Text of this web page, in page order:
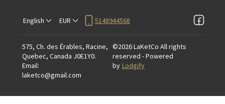
English EUR 5148944568
575, Ch. des Érables, Racine,
Quebec, Canada J0E1Y0.
Email:
laketco@gmail.com
©2026LaKetCo All rights
reserved - Powered
by Lodgify